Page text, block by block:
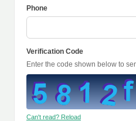
Phone
Verification Code
Enter the code shown below to
Can't read? Reload